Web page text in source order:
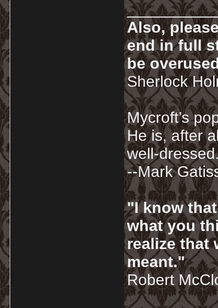
Also,
end in full
be
Sherlock
Mycroft’s
He is, after
well-
--Mark
"I know
what you
realize that
meant."
Robert